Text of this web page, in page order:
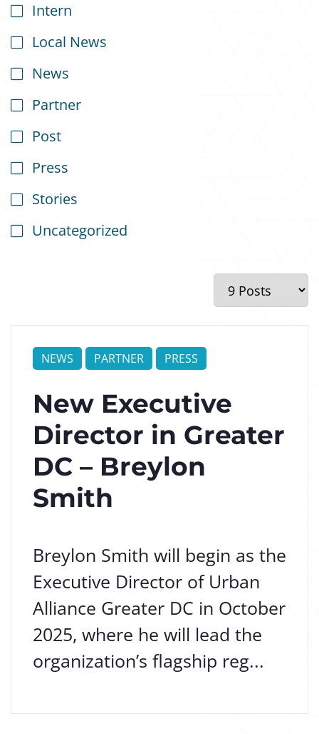
Intern
Local News
News
Partner
Post
Press
Stories
Uncategorized
NEWS PARTNER PRESS
New Executive
Director in Greater
DC – Breylon
Smith
Breylon Smith will begin as the
Executive Director of Urban
Alliance Greater DC in October
2025, where he will lead the
organization’s flagship reg...